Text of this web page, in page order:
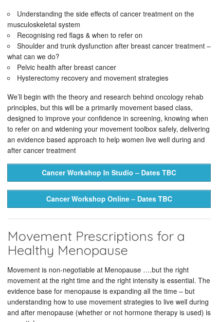
Understanding the side effects of cancer treatment on the
musculoskeletal system
Recognising red flags & when to refer on
Shoulder and trunk dysfunction after breast cancer treatment –
what can we do?
Pelvic health after breast cancer
Hysterectomy recovery and movement strategies
We’ll begin with the theory and research behind oncology rehab
principles, but this will be a primarily movement based class,
designed to improve your confidence in screening, knowing when
to refer on and widening your movement toolbox safely, delivering
an evidence based approach to help women live well during and
after cancer treatment
Cancer Workshop In Studio – Dates TBC
Cancer Workshop Online – Dates TBC
Movement Prescriptions for a
Healthy Menopause
Movement is non-negotiable at Menopause ….but the right
movement at the right time and the right intensity is essential. The
evidence base for menopause is expanding all the time – but
understanding how to use movement strategies to live well during
and after menopause (whether or not hormone therapy is used) is